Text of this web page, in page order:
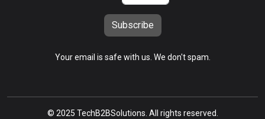
Subscribe
Your email is safe with us. We don't spam.
© 2025 TechB2BSolutions. All rights reserved.